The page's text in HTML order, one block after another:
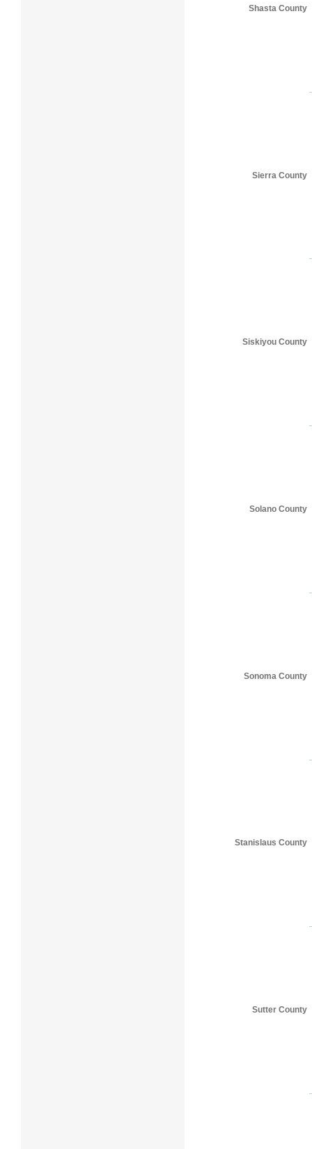
Shasta County
Sierra County
Siskiyou County
Solano County
Sonoma County
Stanislaus County
Sutter County